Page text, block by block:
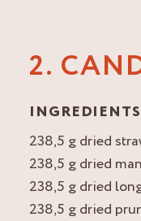
2.
INGREDIENTS
238,5 g dried
238,5 g dried
238,5 g dried
238,5 g dried